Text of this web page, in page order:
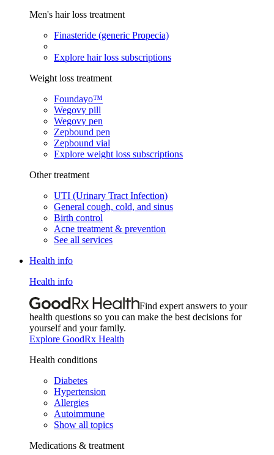
Men's hair loss treatment
Finasteride (generic Propecia)
Explore hair loss subscriptions
Weight loss treatment
Foundayo™
Wegovy pill
Wegovy pen
Zepbound pen
Zepbound vial
Explore weight loss subscriptions
Other treatment
UTI (Urinary Tract Infection)
General cough, cold, and sinus
Birth control
Acne treatment & prevention
See all services
Health info
Health info
Find expert answers to your
health questions so you can make the best decisions for
yourself and your family.
Explore GoodRx Health
Health conditions
Diabetes
Hypertension
Allergies
Autoimmune
Show all topics
Medications & treatment